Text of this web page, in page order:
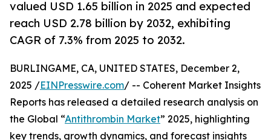
valued USD 1.65 billion in 2025 and expected
reach USD 2.78 billion by 2032, exhibiting
CAGR of 7.3% from 2025 to 2032.
BURLINGAME, CA, UNITED STATES, December 2,
2025 /EINPresswire.com/ -- Coherent Market Insights
Reports has released a detailed research analysis on
the Global “Antithrombin Market” 2025, highlighting
key trends, growth dynamics, and forecast insights